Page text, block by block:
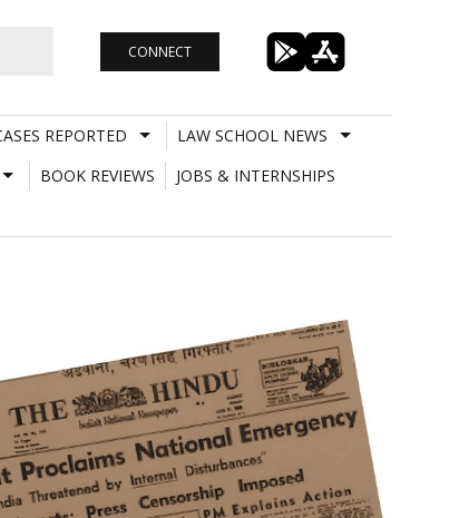
CONNECT
REPORTED
LAW SCHOOL NEWS
BOOK REVIEWS
JOBS & INTERNSHIPS